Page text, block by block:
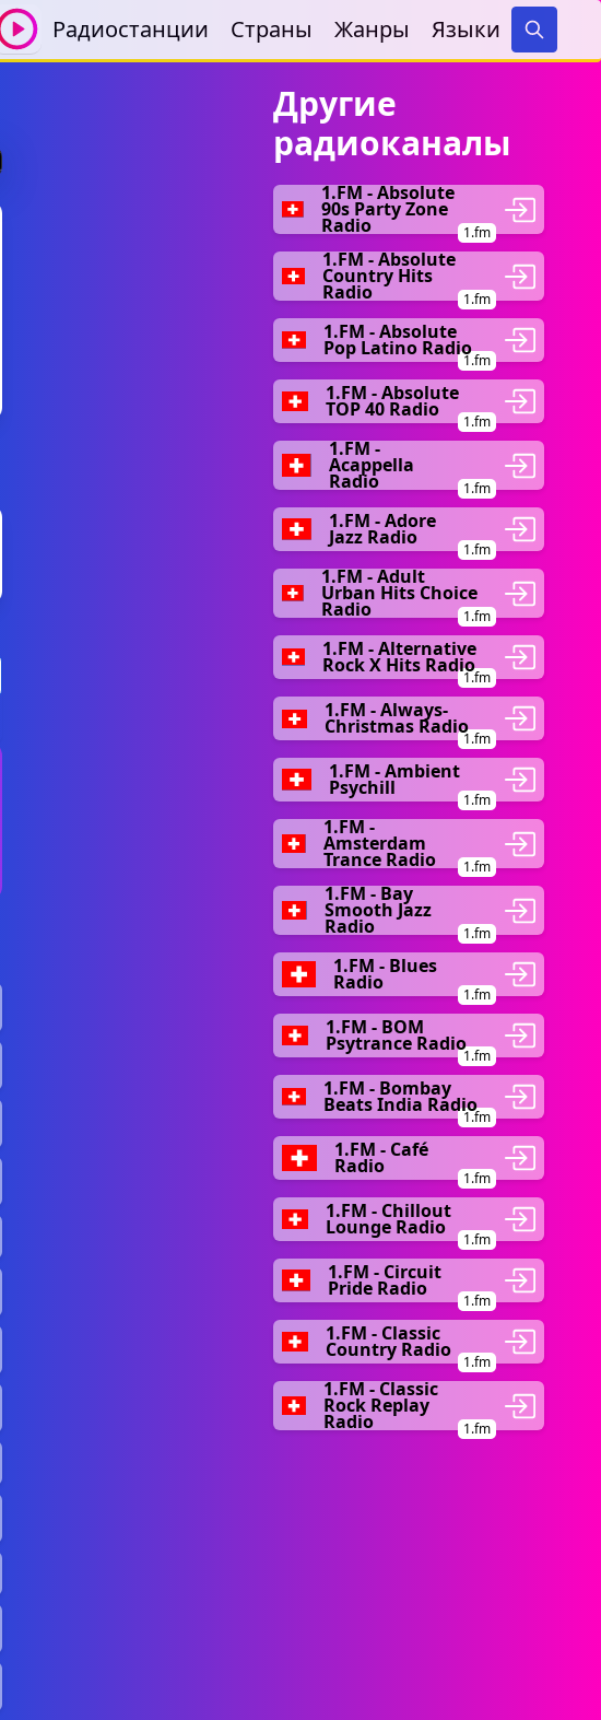
Радиостанции Страны Жанры Языки
Search
Другие
радиоканалы
1.FM - Absolute
90s Party Zone
Radio 1.fm
1.FM - Absolute
Country Hits
Radio 1.fm
1.FM - Absolute
Pop Latino Radio
1.fm
1.FM - Absolute
TOP 40 Radio
1.fm
1.FM -
Acappella
Radio 1.fm
1.FM - Adore
Jazz Radio
1.fm
1.FM - Adult
Urban Hits Choice
Radio 1.fm
1.FM - Alternative
Rock X Hits Radio
1.fm
1.FM - Always-
Christmas Radio
1.fm
1.FM - Ambient
Psychill
1.fm
1.FM -
Amsterdam
Trance Radio 1.fm
1.FM - Bay
Smooth Jazz
Radio 1.fm
1.FM - Blues
Radio
1.fm
1.FM - BOM
Psytrance Radio
1.fm
1.FM - Bombay
Beats India Radio
1.fm
1.FM - Café
Radio
1.fm
1.FM - Chillout
Lounge Radio
1.fm
1.FM - Circuit
Pride Radio
1.fm
1.FM - Classic
Country Radio
1.fm
1.FM - Classic
Rock Replay
Radio 1.fm